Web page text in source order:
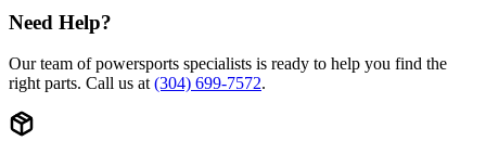
Need Help?
Our team of powersports specialists is ready to help you find the
right parts. Call us at (304) 699-7572.